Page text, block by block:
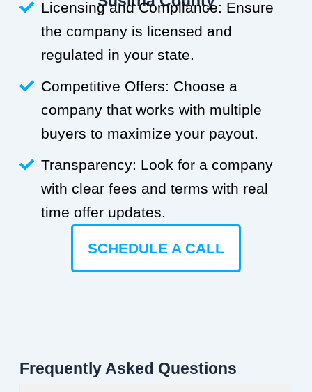
Licensing and Compliance: Ensure
the company is licensed and
regulated in your state.
Competitive Offers: Choose a
company that works with multiple
buyers to maximize your payout.
Transparency: Look for a company
with clear fees and terms with real
time offer updates.
SCHEDULE A CALL
Frequently Asked Questions